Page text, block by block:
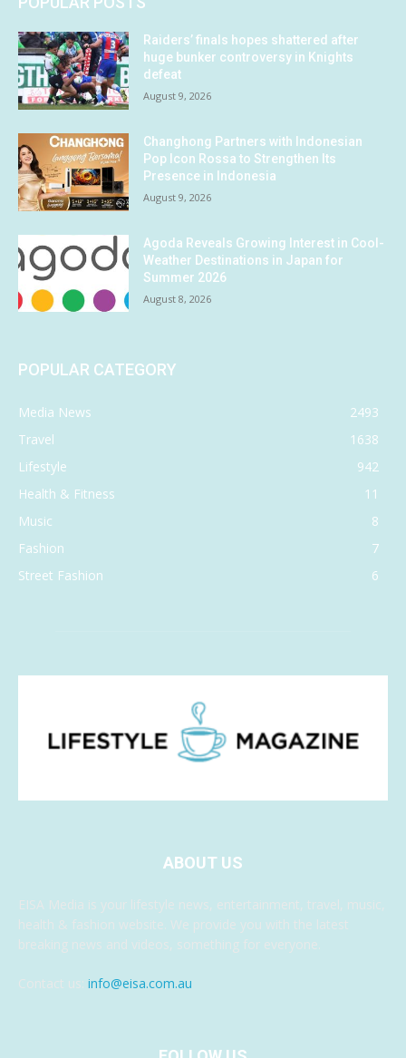
Raiders’ finals hopes shattered after
huge bunker controversy in Knights
defeat
August 9, 2026
Changhong Partners with Indonesian
Pop Icon Rossa to Strengthen Its
Presence in Indonesia
August 9, 2026
Agoda Reveals Growing Interest in Cool-
Weather Destinations in Japan for
Summer 2026
August 8, 2026
POPULAR CATEGORY
Media News
2493
Travel
1638
Lifestyle
942
Health & Fitness
11
Music
8
Fashion
7
Street Fashion
6
ABOUT US
EISA Media is your lifestyle news, entertainment, travel, music,
health & fashion website. We provide you with the latest
breaking news and videos, something for everyone.
Contact us: info@eisa.com.au